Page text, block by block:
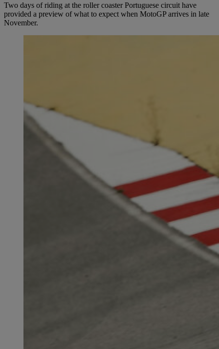
Two days of riding at the roller coaster Portuguese circuit have
provided a preview of what to expect when MotoGP arrives in late
November.